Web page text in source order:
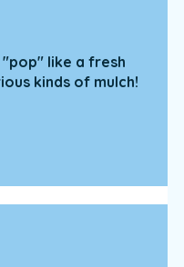
like a fresh
kinds of mulch!